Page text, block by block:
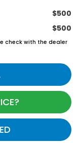
$500
$500
check with the dealer